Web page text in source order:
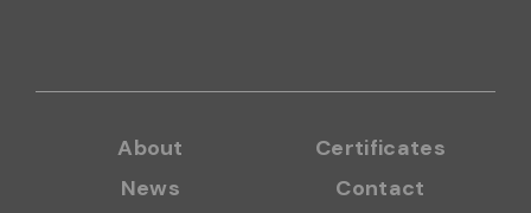
About
News
Certificates
Contact